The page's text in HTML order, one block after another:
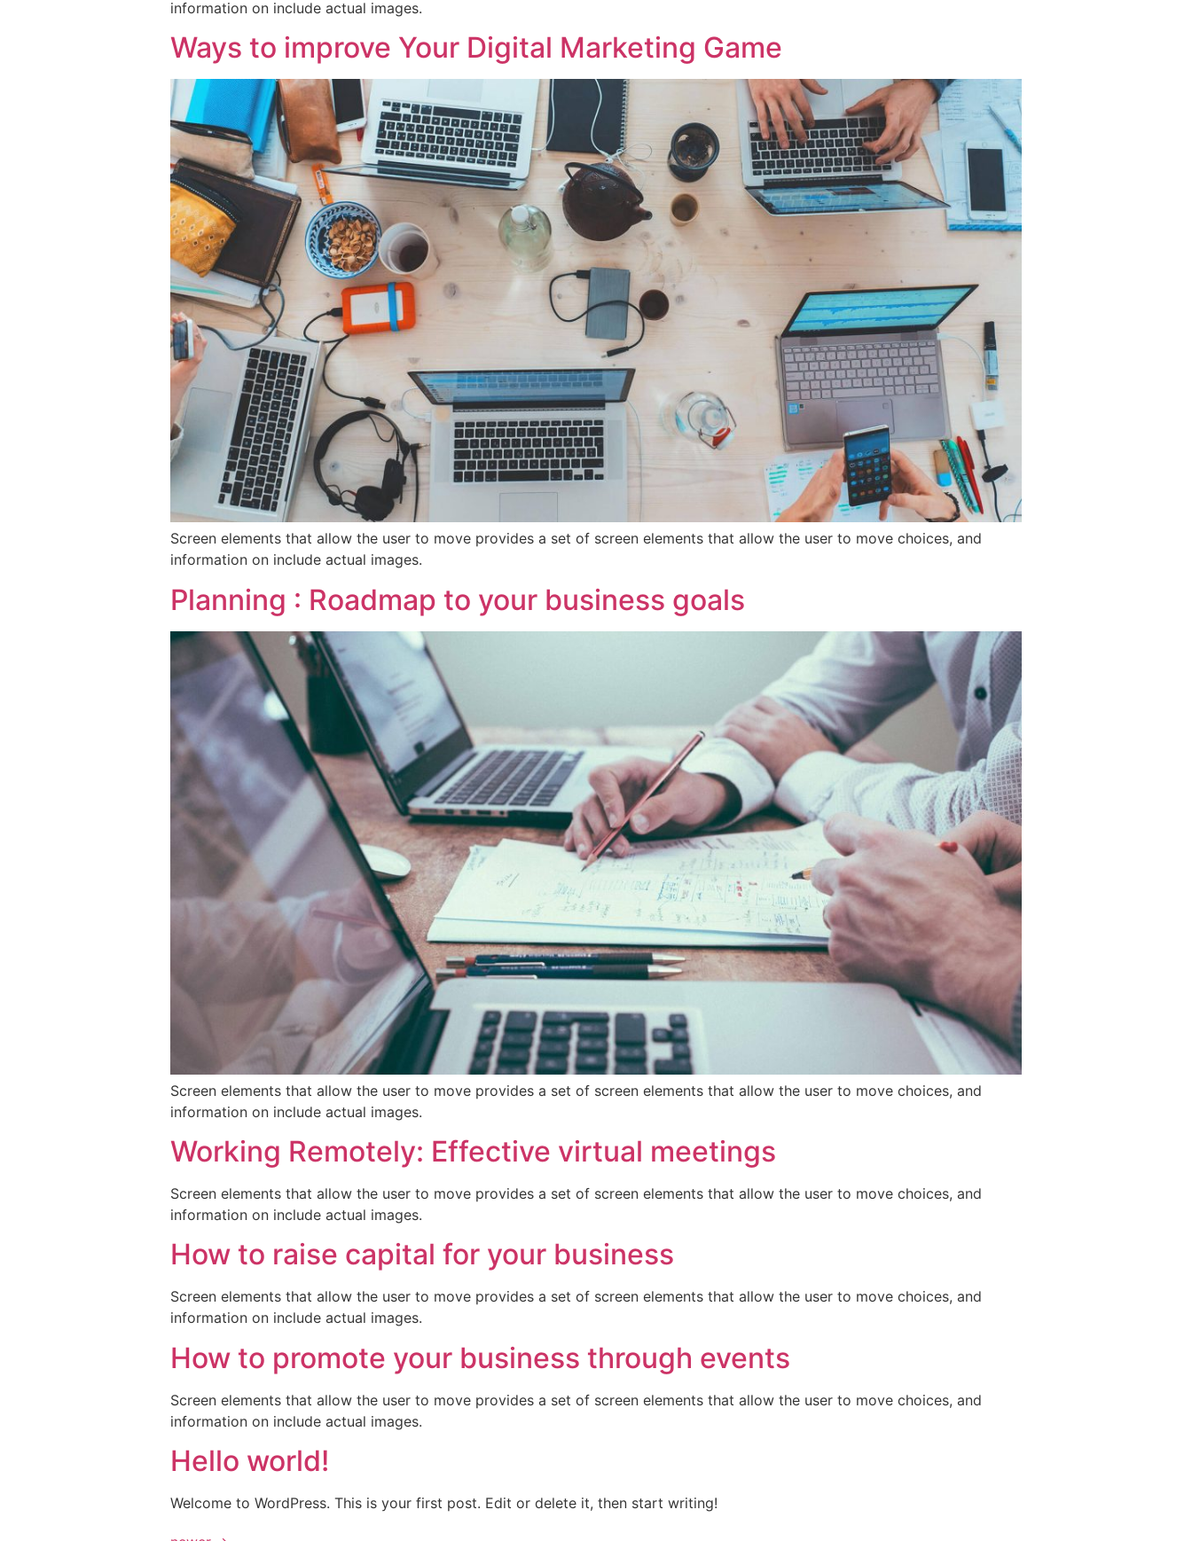
information on include actual images.
Ways to improve Your Digital Marketing Game
Screen elements that allow the user to move provides a set of screen elements that allow the user to move choices, and
information on include actual images.
Planning : Roadmap to your business goals
Screen elements that allow the user to move provides a set of screen elements that allow the user to move choices, and
information on include actual images.
Working Remotely: Effective virtual meetings
Screen elements that allow the user to move provides a set of screen elements that allow the user to move choices, and
information on include actual images.
How to raise capital for your business
Screen elements that allow the user to move provides a set of screen elements that allow the user to move choices, and
information on include actual images.
How to promote your business through events
Screen elements that allow the user to move provides a set of screen elements that allow the user to move choices, and
information on include actual images.
Hello world!
Welcome to WordPress. This is your first post. Edit or delete it, then start writing!